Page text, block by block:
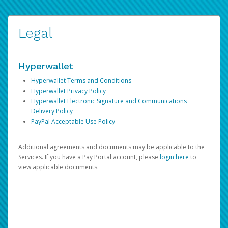
Legal
Hyperwallet
Hyperwallet Terms and Conditions
Hyperwallet Privacy Policy
Hyperwallet Electronic Signature and Communications
Delivery Policy
PayPal Acceptable Use Policy
Additional agreements and documents may be applicable to the
Services. If you have a Pay Portal account, please login here to
view applicable documents.